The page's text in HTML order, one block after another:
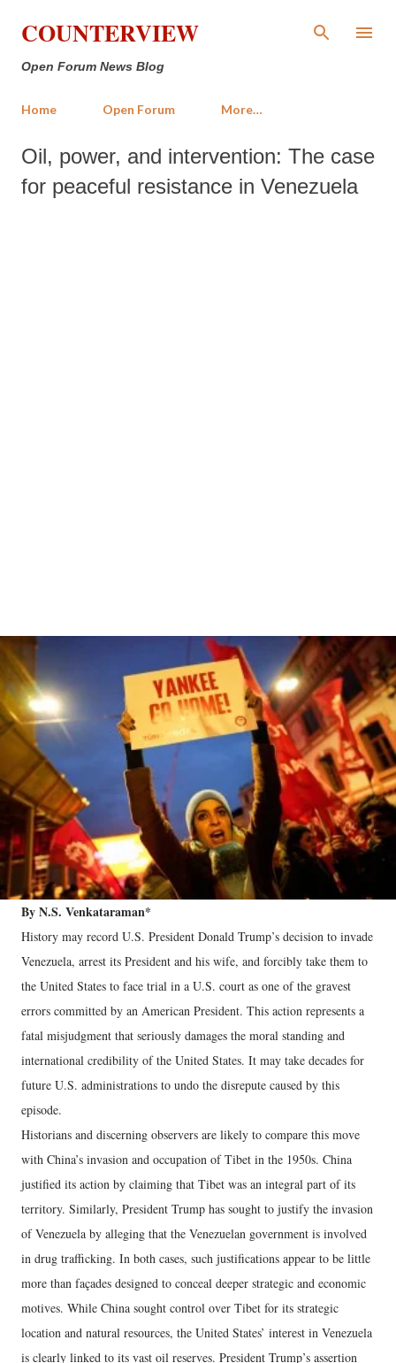
Skip to main content
COUNTERVIEW
Open Forum News Blog
Home Open Forum More…
Oil, power, and intervention: The case
for peaceful resistance in Venezuela
By N.S. Venkataraman*
History may record U.S. President Donald Trump’s decision to invade
Venezuela, arrest its President and his wife, and forcibly take them to
the United States to face trial in a U.S. court as one of the gravest
errors committed by an American President. This action represents a
fatal misjudgment that seriously damages the moral standing and
international credibility of the United States. It may take decades for
future U.S. administrations to undo the disrepute caused by this
episode.
Historians and discerning observers are likely to compare this move
with China’s invasion and occupation of Tibet in the 1950s. China
justified its action by claiming that Tibet was an integral part of its
territory. Similarly, President Trump has sought to justify the invasion
of Venezuela by alleging that the Venezuelan government is involved
in drug trafficking. In both cases, such justifications appear to be little
more than façades designed to conceal deeper strategic and economic
motives. While China sought control over Tibet for its strategic
location and natural resources, the United States’ interest in Venezuela
is clearly linked to its vast oil reserves. President Trump’s assertion